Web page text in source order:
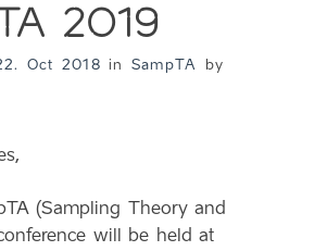
2019
Oct 2018 in SampTA
by
(Sampling Theory and
will be held at